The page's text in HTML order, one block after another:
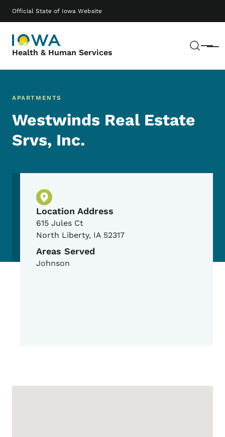
Official State of Iowa Website
Health & Human Services Menu
Main navigation
APARTMENTS
Westwinds Real Estate
Srvs, Inc.
Physical Location
Location Address
615 Jules Ct
North Liberty, IA 52317
Areas Served
Johnson